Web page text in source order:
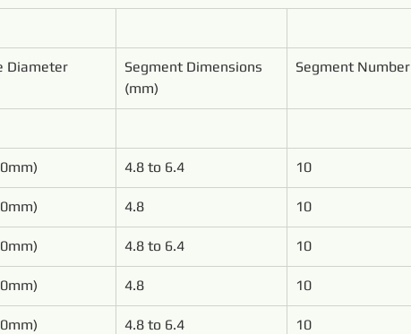
Diameter
Segment Dimensions
(mm)
Segment Number
4.8 to 6.4 10
4.8 10
4.8 to 6.4 10
4.8 10
4.8 to 6.4 10